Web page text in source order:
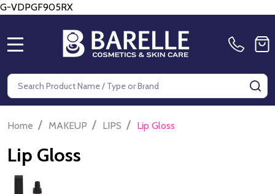
G-VDPGF905RX
Search
Home / MAKEUP / LIPS / Lip Gloss
Lip Gloss